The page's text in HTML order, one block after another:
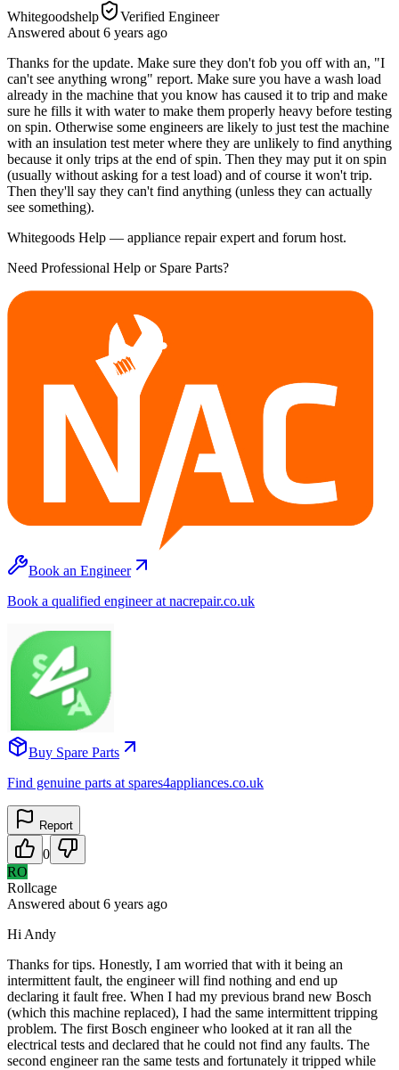
Whitegoodshelp
Verified Engineer
Answered about 6 years ago
Thanks for the update. Make sure they don't fob you off with an, "I
can't see anything wrong" report. Make sure you have a wash load
already in the machine that you know has caused it to trip and make
sure he fills it with water to make them properly heavy before testing
on spin. Otherwise some engineers are likely to just test the machine
with an insulation test meter where they are unlikely to find anything
because it only trips at the end of spin. Then they may put it on spin
(usually without asking for a test load) and of course it won't trip.
Then they'll say they can't find anything (unless they can actually
see something).
Whitegoods Help — appliance repair expert and forum host.
Need Professional Help or Spare Parts?
Book an Engineer
Book a qualified engineer at nacrepair.co.uk
Buy Spare Parts
Find genuine parts at spares4appliances.co.uk
Report
0
RO
Rollcage
Answered about 6 years ago
Hi Andy
Thanks for tips. Honestly, I am worried that with it being an
intermittent fault, the engineer will find nothing and end up
declaring it fault free. When I had my previous brand new Bosch
(which this machine replaced), I had the same intermittent tripping
problem. The first Bosch engineer who looked at it ran all the
electrical tests and declared that he could not find any faults. The
second engineer ran the same tests and fortunately it tripped while